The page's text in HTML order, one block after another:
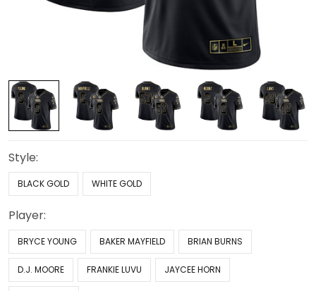
Style:
BLACK GOLD WHITE GOLD
Player:
BRYCE YOUNG BAKER MAYFIELD BRIAN BURNS
D.J. MOORE FRANKIE LUVU JAYCEE HORN